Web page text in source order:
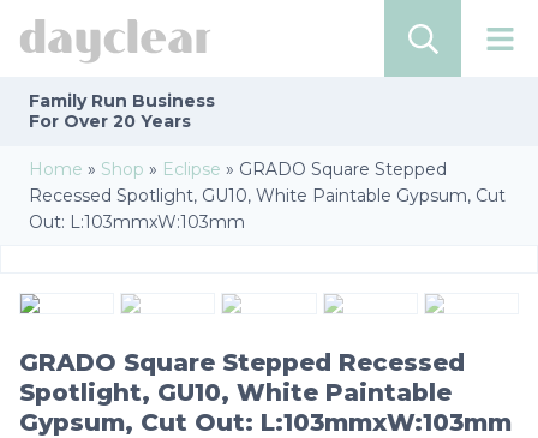
Family Run Business
For Over 20 Years
Home » Shop » Eclipse » GRADO Square Stepped
Recessed Spotlight, GU10, White Paintable Gypsum, Cut
Out: L:103mmxW:103mm
GRADO Square Stepped Recessed
Spotlight, GU10, White Paintable
Gypsum, Cut Out: L:103mmxW:103mm